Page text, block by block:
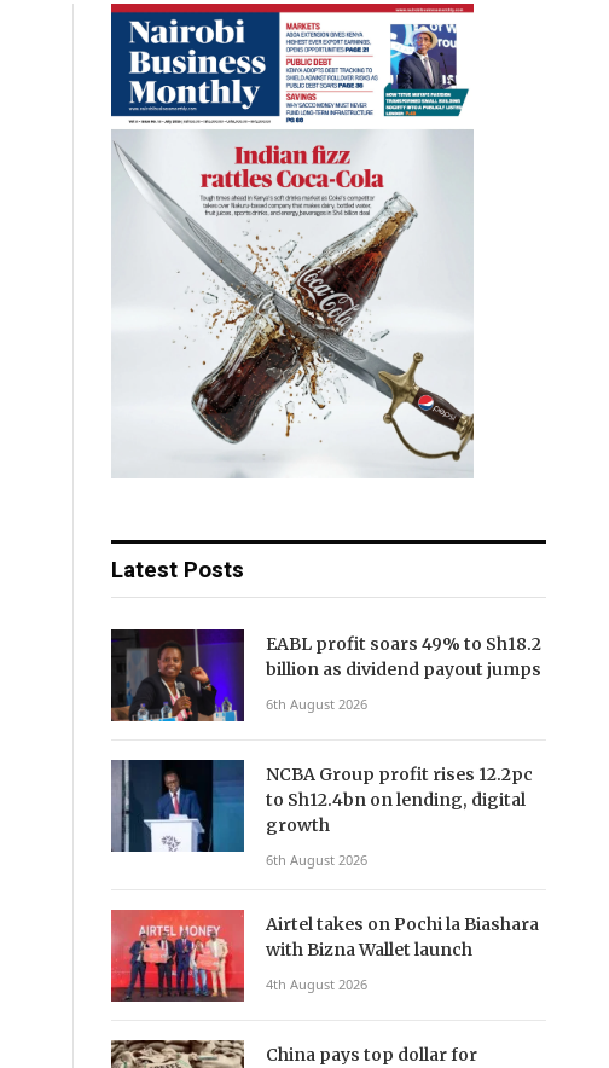
Latest Posts
EABL profit soars 49% to Sh18.2
billion as dividend payout jumps
6th August 2026
NCBA Group profit rises 12.2pc
to Sh12.4bn on lending, digital
growth
6th August 2026
Airtel takes on Pochi la Biashara
with Bizna Wallet launch
4th August 2026
China pays top dollar for